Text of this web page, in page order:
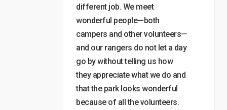
different job. We meet
wonderful people—both
campers and other volunteers—
and our rangers do not let a day
go by without telling us how
they appreciate what we do and
that the park looks wonderful
because of all the volunteers.